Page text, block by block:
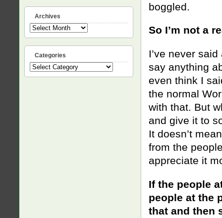
boggled.
So I’m not a
I’ve never
say anything
even think I
the normal
with that. But
and give it to
It doesn’t
from the
appreciate it
If the people
people at the
that and then
Archives
Archives
Categories
Categories